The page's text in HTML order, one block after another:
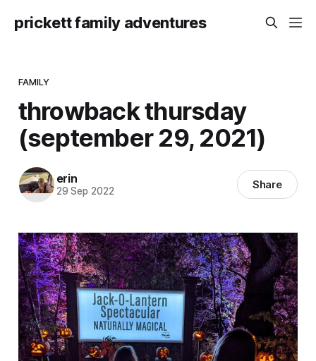
prickett family adventures
FAMILY
throwback thursday
(september 29, 2021)
erin
29 Sep 2022 Share